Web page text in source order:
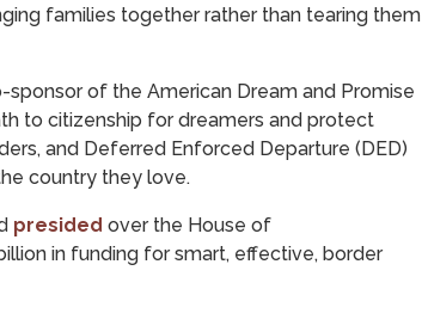
families together rather than tearing them
of the American Dream and Promise
to citizenship for dreamers and protect
and Deferred Enforced Departure (DED)
country they love.
presided over the House of
in funding for smart, effective, border